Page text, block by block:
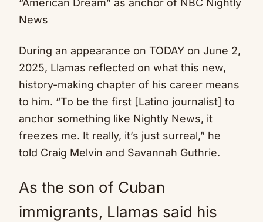
“American Dream” as anchor of NBC Nightly
News
During an appearance on TODAY on June 2,
2025, Llamas reflected on what this new,
history-making chapter of his career means
to him. “To be the first [Latino journalist] to
anchor something like Nightly News, it
freezes me. It really, it’s just surreal,” he
told Craig Melvin and Savannah Guthrie.
As the son of Cuban
immigrants, Llamas said his